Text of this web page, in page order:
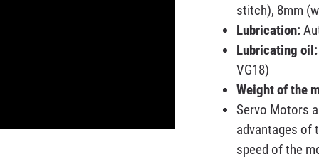
stitch), 8mm
Lubrication:
Lubricating oil:
VG18)
Weight of the
Servo Motors
advantages of
speed of the